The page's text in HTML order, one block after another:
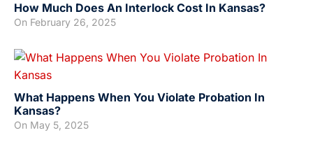
How Much Does An Interlock Cost In Kansas?
On February 26, 2025
What Happens When You Violate Probation In
Kansas?
On May 5, 2025